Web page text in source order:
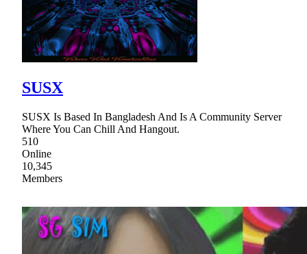
SUSX
SUSX Is Based In Bangladesh And Is A Community Server
Where You Can Chill And Hangout.
510
Online
10,345
Members